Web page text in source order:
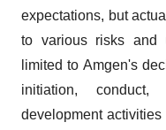
expectations, but
to various risks and
limited to Amgen's
initiation,
development activities